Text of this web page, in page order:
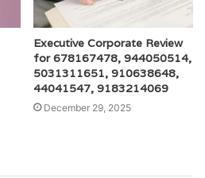
Executive Corporate Review
for 678167478, 944050514,
5031311651, 910638648,
44041547, 9183214069
December 29, 2025